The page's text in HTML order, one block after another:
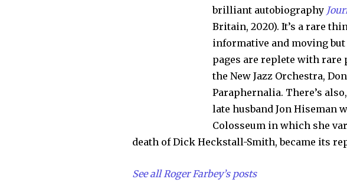
brilliant autobiography
Britain, 2020). It’s a rare
informative and moving
pages are replete with
the New Jazz Orchestra,
Paraphernalia. There’s
late husband Jon Hiseman
Colosseum in which she
death of Dick Heckstall-Smith, became its
See all Roger Farbey’s posts